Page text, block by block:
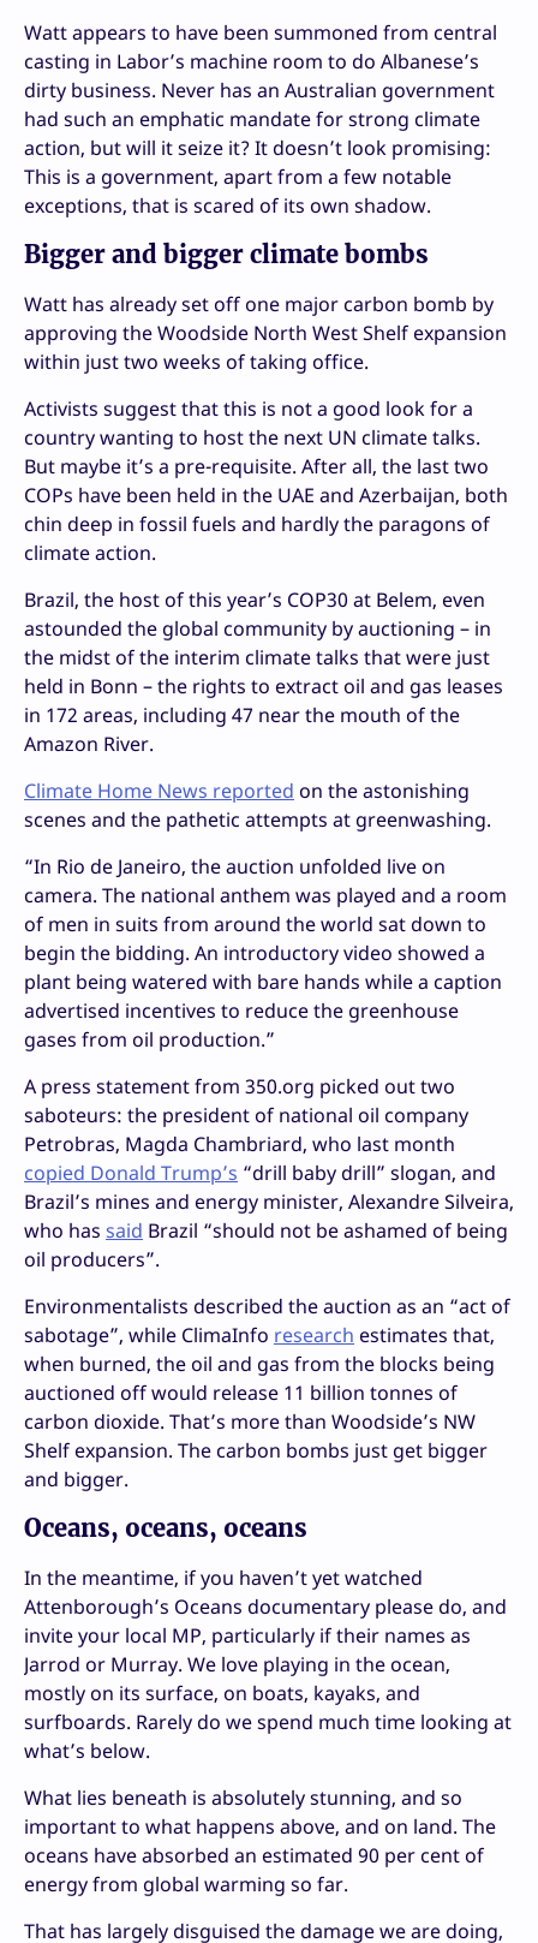
Watt appears to have been summoned from central
casting in Labor’s machine room to do Albanese’s
dirty business. Never has an Australian government
had such an emphatic mandate for strong climate
action, but will it seize it? It doesn’t look promising:
This is a government, apart from a few notable
exceptions, that is scared of its own shadow.
Bigger and bigger climate bombs
Watt has already set off one major carbon bomb by
approving the Woodside North West Shelf expansion
within just two weeks of taking office.
Activists suggest that this is not a good look for a
country wanting to host the next UN climate talks.
But maybe it’s a pre-requisite. After all, the last two
COPs have been held in the UAE and Azerbaijan, both
chin deep in fossil fuels and hardly the paragons of
climate action.
Brazil, the host of this year’s COP30 at Belem, even
astounded the global community by auctioning – in
the midst of the interim climate talks that were just
held in Bonn – the rights to extract oil and gas leases
in 172 areas, including 47 near the mouth of the
Amazon River.
Climate Home News reported on the astonishing
scenes and the pathetic attempts at greenwashing.
“In Rio de Janeiro, the auction unfolded live on
camera. The national anthem was played and a room
of men in suits from around the world sat down to
begin the bidding. An introductory video showed a
plant being watered with bare hands while a caption
advertised incentives to reduce the greenhouse
gases from oil production.”
A press statement from 350.org picked out two
saboteurs: the president of national oil company
Petrobras, Magda Chambriard, who last month
copied Donald Trump’s “drill baby drill” slogan, and
Brazil’s mines and energy minister, Alexandre Silveira,
who has said Brazil “should not be ashamed of being
oil producers”.
Environmentalists described the auction as an “act of
sabotage”, while ClimaInfo research estimates that,
when burned, the oil and gas from the blocks being
auctioned off would release 11 billion tonnes of
carbon dioxide. That’s more than Woodside’s NW
Shelf expansion. The carbon bombs just get bigger
and bigger.
Oceans, oceans, oceans
In the meantime, if you haven’t yet watched
Attenborough’s Oceans documentary please do, and
invite your local MP, particularly if their names as
Jarrod or Murray. We love playing in the ocean,
mostly on its surface, on boats, kayaks, and
surfboards. Rarely do we spend much time looking at
what’s below.
What lies beneath is absolutely stunning, and so
important to what happens above, and on land. The
oceans have absorbed an estimated 90 per cent of
energy from global warming so far.
That has largely disguised the damage we are doing,